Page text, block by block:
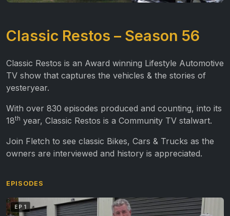
Classic Restos – Season 56
Classic Restos is an Award winning Lifestyle Automotive
TV show that captures the vehicles & the stories of
yesteryear.
With over 830 episodes produced and counting, into its
18th year, Classic Restos is a Community TV stalwart.
Join Fletch to see classic Bikes, Cars & Trucks as the
owners are interviewed and history is appreciated.
EPISODES
EP 1